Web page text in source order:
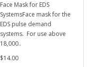
Face Mask for EDS
SystemsFace mask for the
EDS pulse demand
systems. For use above
18,000..
$14.00